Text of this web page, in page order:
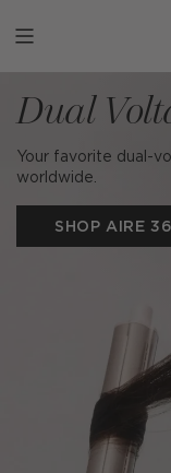
to
content
Dual
Your favorite dual-
worldwide.
SHOP AIRE